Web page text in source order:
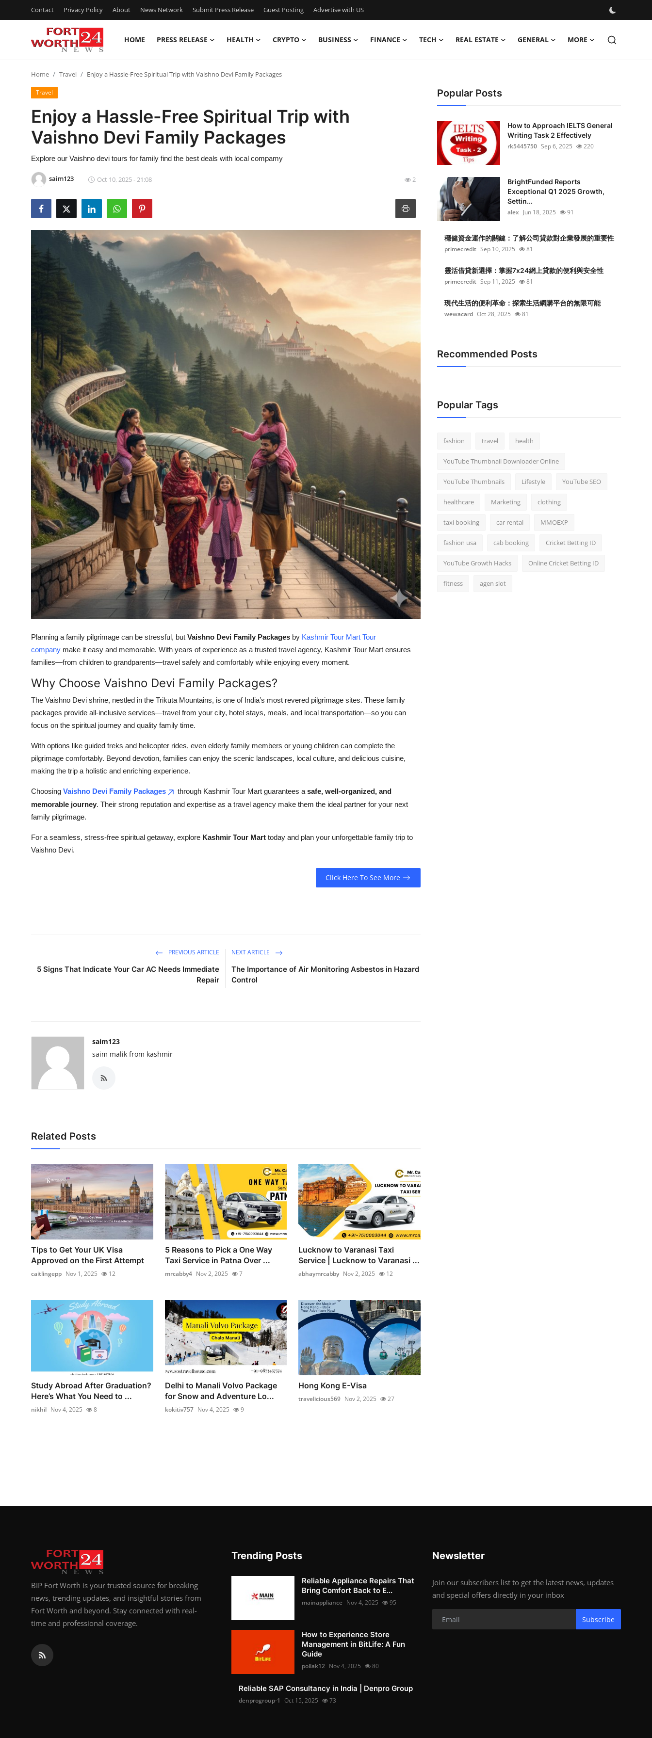
Contact Privacy Policy About News Network Submit Press Release Guest Posting Advertise with US
HOME PRESS RELEASE HEALTH CRYPTO BUSINESS FINANCE TECH REAL ESTATE GENERAL MORE
Contact
Press Release
Privacy Policy
News Network
Submit Press Release
Guest Posting
Advertise with US
Real Estate
General
Top 10
How To
Support Number
Home Travel Enjoy a Hassle-Free Spiritual Trip with Vaishno Devi Family Packages
Travel
Enjoy a Hassle-Free Spiritual Trip with
Vaishno Devi Family Packages
Explore our Vaishno devi tours for family find the best deals with local compamy
saim123 Oct 10, 2025 - 21:08 2
Planning a family pilgrimage can be stressful, but Vaishno Devi Family Packages by Kashmir Tour Mart Tour
company make it easy and memorable. With years of experience as a trusted travel agency, Kashmir Tour Mart ensures
families—from children to grandparents—travel safely and comfortably while enjoying every moment.
Why Choose Vaishno Devi Family Packages?
The Vaishno Devi shrine, nestled in the Trikuta Mountains, is one of India’s most revered pilgrimage sites. These family
packages provide all-inclusive services—travel from your city, hotel stays, meals, and local transportation—so you can
focus on the spiritual journey and quality family time.
With options like guided treks and helicopter rides, even elderly family members or young children can complete the
pilgrimage comfortably. Beyond devotion, families can enjoy the scenic landscapes, local culture, and delicious cuisine,
making the trip a holistic and enriching experience.
Choosing Vaishno Devi Family Packages through Kashmir Tour Mart guarantees a safe, well-organized, and
memorable journey. Their strong reputation and expertise as a travel agency make them the ideal partner for your next
family pilgrimage.
For a seamless, stress-free spiritual getaway, explore Kashmir Tour Mart today and plan your unforgettable family trip to
Vaishno Devi.
Click Here To See More
PREVIOUS ARTICLE
5 Signs That Indicate Your Car AC Needs Immediate
Repair
NEXT ARTICLE
The Importance of Air Monitoring Asbestos in Hazard
Control
saim123
saim malik from kashmir
Related Posts
Tips to Get Your UK Visa
Approved on the First Attempt
caitlingepp Nov 1, 2025 12
5 Reasons to Pick a One Way
Taxi Service in Patna Over ...
mrcabby4 Nov 2, 2025 7
Lucknow to Varanasi Taxi
Service | Lucknow to Varanasi ...
abhaymrcabby Nov 2, 2025 12
Study Abroad After Graduation?
Here’s What You Need to ...
nikhil Nov 4, 2025 8
Delhi to Manali Volvo Package
for Snow and Adventure Lo...
kokitiv757 Nov 4, 2025 9
Hong Kong E-Visa
travelicious569 Nov 2, 2025 27
Popular Posts
How to Approach IELTS General
Writing Task 2 Effectively
rk5445750 Sep 6, 2025 220
BrightFunded Reports
Exceptional Q1 2025 Growth,
Settin...
alex Jun 18, 2025 91
穩健資金運作的關鍵：了解公司貸款對企業發展的重要性
primecredit Sep 10, 2025 81
靈活借貸新選擇：掌握7x24網上貸款的便利與安全性
primecredit Sep 11, 2025 81
現代生活的便利革命：探索生活網購平台的無限可能
wewacard Oct 28, 2025 81
Recommended Posts
Popular Tags
fashion travel health
YouTube Thumbnail Downloader Online
YouTube Thumbnails Lifestyle YouTube SEO
healthcare Marketing clothing
taxi booking car rental MMOEXP
fashion usa cab booking Cricket Betting ID
YouTube Growth Hacks Online Cricket Betting ID
fitness agen slot
BIP Fort Worth is your trusted source for breaking
news, trending updates, and insightful stories from
Fort Worth and beyond. Stay connected with real-
time and professional coverage.
Trending Posts
Reliable Appliance Repairs That
Bring Comfort Back to E...
mainappliance Nov 4, 2025 95
How to Experience Store
Management in BitLife: A Fun
Guide
pollak12 Nov 4, 2025 80
Reliable SAP Consultancy in India | Denpro Group
denprogroup-1 Oct 15, 2025 73
Newsletter
Join our subscribers list to get the latest news, updates
and special offers directly in your inbox
Subscribe